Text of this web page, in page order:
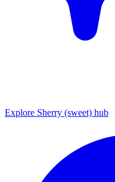
Explore Sherry (sweet) hub